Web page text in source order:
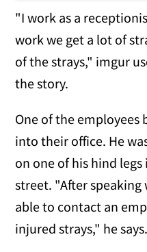
"I work as a
work we get a lot of
of the strays," imgur
the story.
One of the
into their office. He
on one of his hind
street. "After
able to contact an
injured strays," he says.